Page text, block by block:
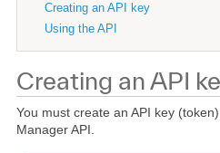
Creating an API key
Using the API
Creating an API
You must create an API key
Manager API.